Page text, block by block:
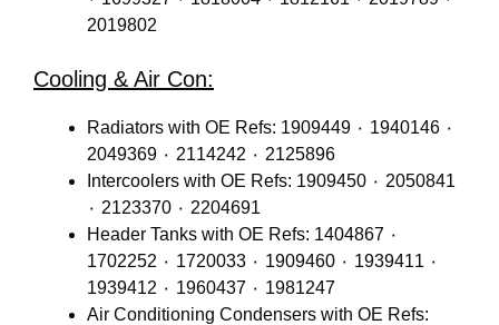
2019802
Cooling & Air Con:
Radiators with OE Refs: 1909449 ٠ 1940146 ٠
2049369 ٠ 2114242 ٠ 2125896
Intercoolers with OE Refs: 1909450 ٠ 2050841
٠ 2123370 ٠ 2204691
Header Tanks with OE Refs: 1404867 ٠
1702252 ٠ 1720033 ٠ 1909460 ٠ 1939411 ٠
1939412 ٠ 1960437 ٠ 1981247
Air Conditioning Condensers with OE Refs: